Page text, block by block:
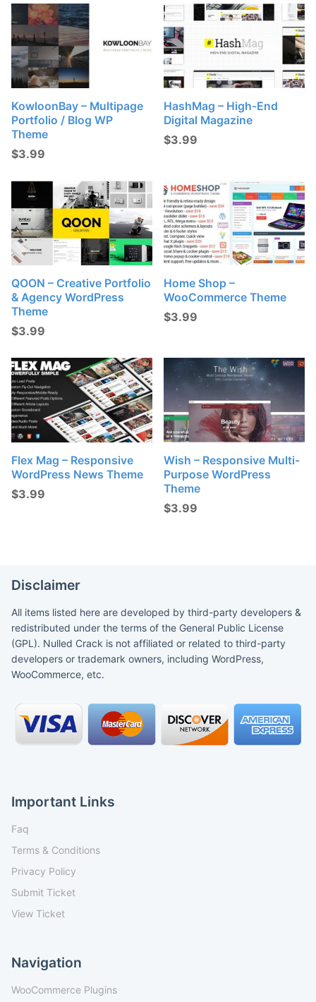
KowloonBay – Multipage
Portfolio / Blog WP
Theme
$3.99
HashMag – High-End
Digital Magazine
$3.99
QOON – Creative Portfolio
& Agency WordPress
Theme
$3.99
Home Shop –
WooCommerce Theme
$3.99
Flex Mag – Responsive
WordPress News Theme
$3.99
Wish – Responsive Multi-
Purpose WordPress
Theme
$3.99
Disclaimer
All items listed here are developed by third-party developers &
redistributed under the terms of the General Public License
(GPL). Nulled Crack is not affiliated or related to third-party
developers or trademark owners, including WordPress,
WooCommerce, etc.
Important Links
Faq
Terms & Conditions
Privacy Policy
Submit Ticket
View Ticket
Navigation
WooCommerce Plugins